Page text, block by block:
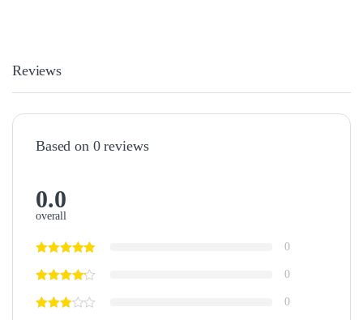
Reviews
Based on 0 reviews
0.0
overall
0
0
0